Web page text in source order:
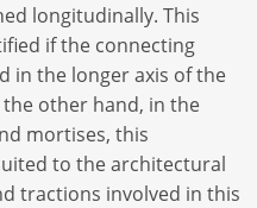
longitudinally. This
if the connecting
in the longer axis of the
the other hand, in the
mortises, this
to the architectural
tractions involved in this